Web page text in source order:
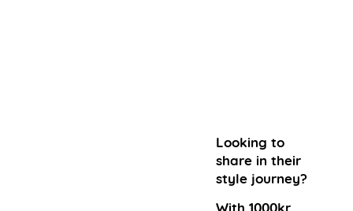
Looking to
share in their
style journey?
With 1000kr,